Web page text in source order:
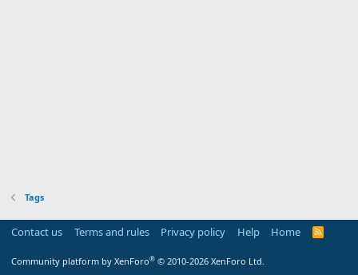
Tags
Contact us Terms and rules Privacy policy Help Home
R
Community platform by XenForo® © 2010-2026 XenForo Ltd.